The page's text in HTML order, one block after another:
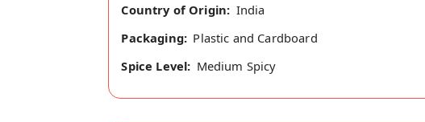
Country of Origin: India
Packaging: Plastic and Cardboard
Spice Level: Medium Spicy